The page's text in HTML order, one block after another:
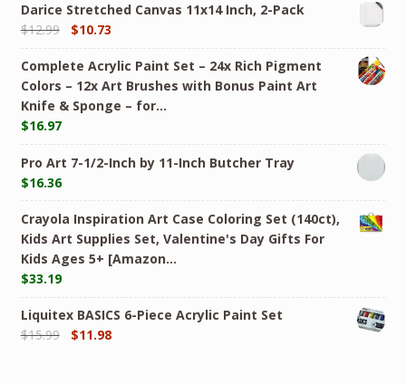
Darice Stretched Canvas 11x14 Inch, 2-Pack
$12.99 $10.73
Complete Acrylic Paint Set – 24х Rich Pigment
Colors – 12x Art Brushes with Bonus Paint Art
Knife & Sponge – for…
$16.97
Pro Art 7-1/2-Inch by 11-Inch Butcher Tray
$16.36
Crayola Inspiration Art Case Coloring Set (140ct),
Kids Art Supplies Set, Valentine's Day Gifts For
Kids Ages 5+ [Amazon…
$33.19
Liquitex BASICS 6-Piece Acrylic Paint Set
$15.99 $11.98